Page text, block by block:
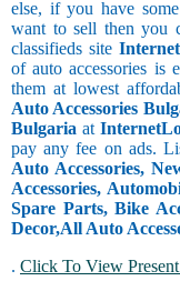
else, if you have
want to sell then you
classifieds site
of auto accessories is
them at lowest
Auto Accessories
Bulgaria at
pay any fee on ads.
Auto Accessories,
Accessories,
Spare Parts, Bike
Decor,All Auto
. Click To View